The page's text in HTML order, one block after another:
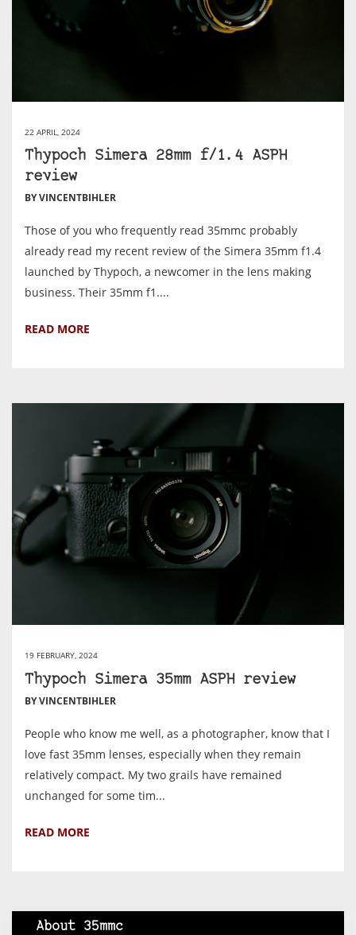
22 APRIL, 2024
Thypoch Simera 28mm f/1.4 ASPH
review
BY VINCENTBIHLER
Those of you who frequently read 35mmc probably
already read my recent review of the Simera 35mm f1.4
launched by Thypoch, a newcomer in the lens making
business. Their 35mm f1....
READ MORE
19 FEBRUARY, 2024
Thypoch Simera 35mm ASPH review
BY VINCENTBIHLER
People who know me well, as a photographer, know that I
love fast 35mm lenses, especially when they remain
relatively compact. My two grails have remained
unchanged for some tim...
READ MORE
About 35mmc